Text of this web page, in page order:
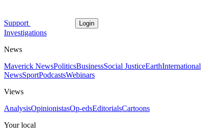
Support Login
Investigations
News
Maverick NewsPoliticsBusinessSocial JusticeEarthInternational
NewsSportPodcastsWebinars
Views
AnalysisOpinionistasOp-edsEditorialsCartoons
Your local